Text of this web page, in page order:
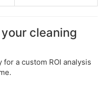
cleaning
a custom ROI analysis